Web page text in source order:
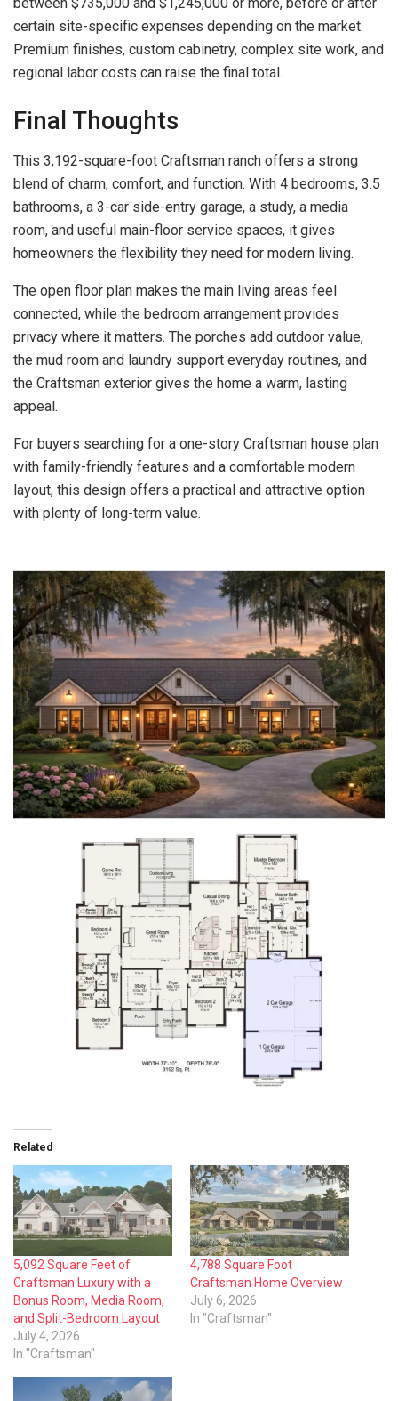
certain site-specific expenses depending on the market.
Premium finishes, custom cabinetry, complex site work, and
regional labor costs can raise the final total.
Final Thoughts
This 3,192-square-foot Craftsman ranch offers a strong
blend of charm, comfort, and function. With 4 bedrooms, 3.5
bathrooms, a 3-car side-entry garage, a study, a media
room, and useful main-floor service spaces, it gives
homeowners the flexibility they need for modern living.
The open floor plan makes the main living areas feel
connected, while the bedroom arrangement provides
privacy where it matters. The porches add outdoor value,
the mud room and laundry support everyday routines, and
the Craftsman exterior gives the home a warm, lasting
appeal.
For buyers searching for a one-story Craftsman house plan
with family-friendly features and a comfortable modern
layout, this design offers a practical and attractive option
with plenty of long-term value.
Related
5,092 Square Feet of
Craftsman Luxury with a
Bonus Room, Media Room,
and Split-Bedroom Layout
July 4, 2026
In "Craftsman"
4,788 Square Foot
Craftsman Home Overview
July 6, 2026
In "Craftsman"